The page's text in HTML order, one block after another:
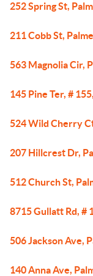
252 Spring St,
211 Cobb St,
563 Magnolia Cir,
145 Pine Ter, #
524 Wild Cherry
207 Hillcrest Dr,
512 Church St,
8715 Gullatt Rd, #
506 Jackson Ave,
140 Anna Ave,